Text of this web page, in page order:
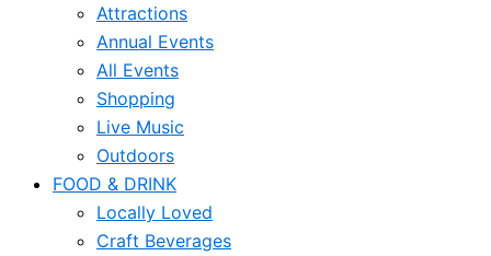
Attractions
Annual Events
All Events
Shopping
Live Music
Outdoors
FOOD & DRINK
Locally Loved
Craft Beverages